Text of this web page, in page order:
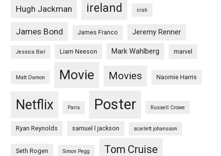
Hugh Jackman ireland irish
James Bond James Franco Jeremy Renner
Jessica Biel Liam Neeson Mark Wahlberg marvel
Matt Damon Movie Movies Naomie Harris
Netflix Paris Poster Russell Crowe
Ryan Reynolds samuel l jackson scarlett johansson
Seth Rogen Simon Pegg Tom Cruise